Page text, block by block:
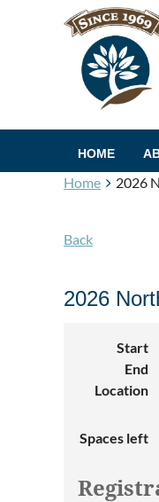
HOME
Home
2026
Back
2026
Start
End
Location
Spaces left